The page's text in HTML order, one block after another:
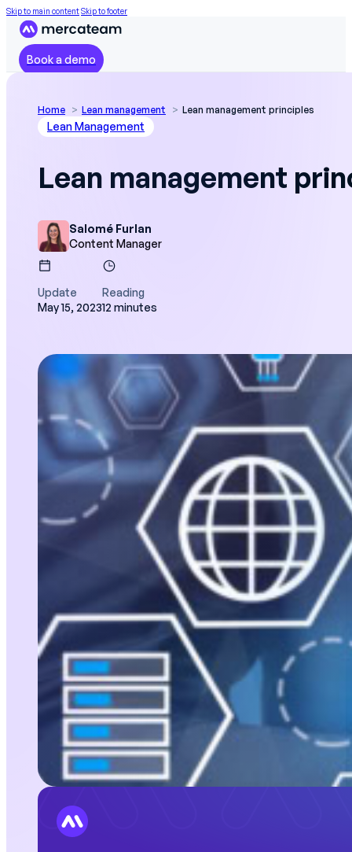
Skip to main contentSkip to footer
Book a demo
Home Lean management Lean management principles
Lean Management
Lean management
Salomé Furlan
Content Manager
Update
May 15, 2023
Reading
12 minutes